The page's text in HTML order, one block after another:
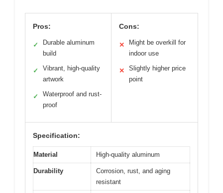
Pros:
✓
Durable aluminum
build
✓
Vibrant, high-quality
artwork
✓
Waterproof and rust-
proof
Cons:
✕
Might be overkill for
indoor use
✕
Slightly higher price
point
Specification:
Material High-quality aluminum
Durability
Corrosion, rust, and aging
resistant